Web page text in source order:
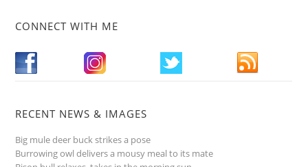
CONNECT WITH ME
RECENT NEWS & IMAGES
Big mule deer buck strikes a pose
Burrowing owl delivers a mousy meal to its mate